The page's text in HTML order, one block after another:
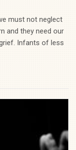
must not neglect
and they need our
Infants of less